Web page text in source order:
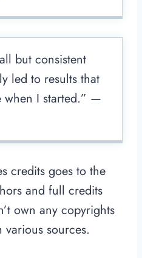
but consistent
led to results that
when I started.” —
credits goes to the
and full credits
own any copyrights
sources.